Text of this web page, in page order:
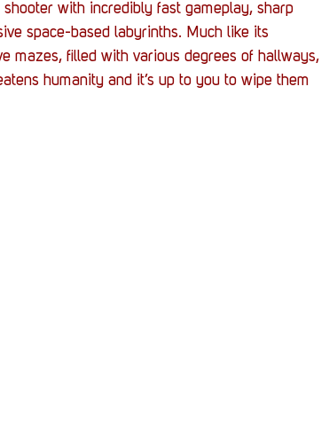
with incredibly fast gameplay, sharp
space-based labyrinths. Much like its
mazes, filled with various degrees of hallways,
humanity and it’s up to you to wipe them